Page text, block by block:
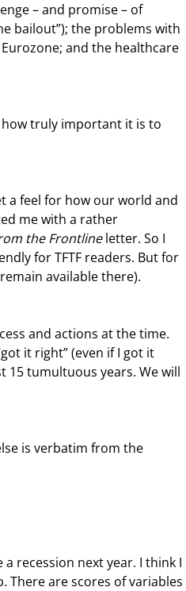
– and promise – of
bailout”); the problems with
and the healthcare
me with a rather
the Frontline letter. So I
for TFTF readers. But for
available there).
it right” (even if I got it
15 tumultuous years. We will
There are scores of variables